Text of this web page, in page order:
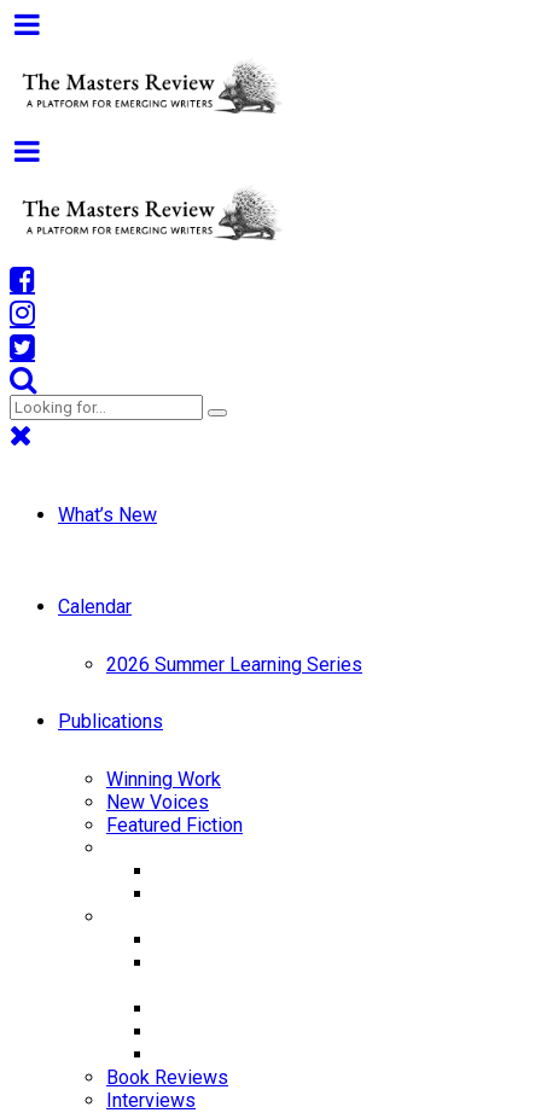
What’s New
Calendar
2026 Summer Learning Series
Publications
Winning Work
New Voices
Featured Fiction
Book Reviews
Interviews